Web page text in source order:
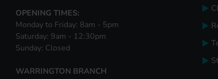
OPENING TIMES:
Monday to Friday: 8am - 5pm
Saturday: 9am - 12:30pm
Sunday: Closed
WARRINGTON BRANCH